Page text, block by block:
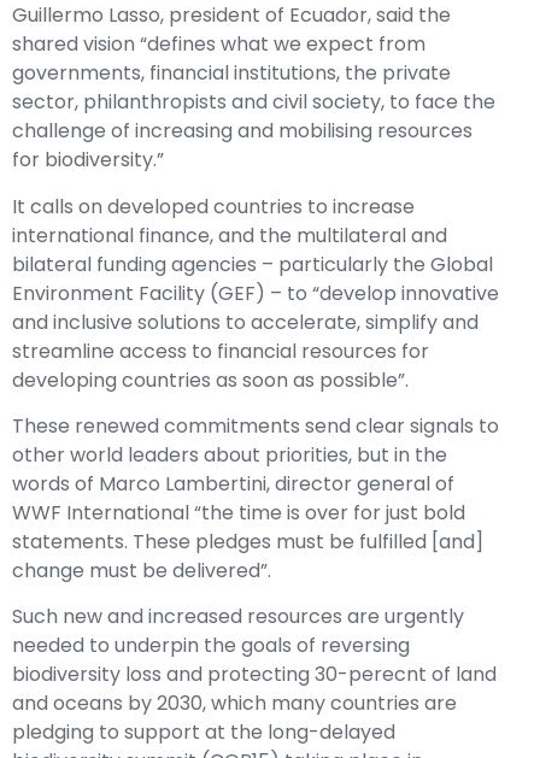
Guillermo Lasso, president of Ecuador, said the
shared vision “defines what we expect from
governments, financial institutions, the private
sector, philanthropists and civil society, to face the
challenge of increasing and mobilising resources
for biodiversity.”
It calls on developed countries to increase
international finance, and the multilateral and
bilateral funding agencies – particularly the Global
Environment Facility (GEF) – to “develop innovative
and inclusive solutions to accelerate, simplify and
streamline access to financial resources for
developing countries as soon as possible”.
These renewed commitments send clear signals to
other world leaders about priorities, but in the
words of Marco Lambertini, director general of
WWF International “the time is over for just bold
statements. These pledges must be fulfilled [and]
change must be delivered”.
Such new and increased resources are urgently
needed to underpin the goals of reversing
biodiversity loss and protecting 30-perecnt of land
and oceans by 2030, which many countries are
pledging to support at the long-delayed